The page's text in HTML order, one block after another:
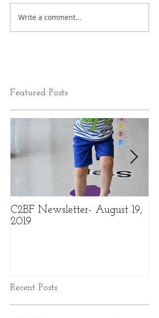
Write a comment...
Featured Posts
C2BF Newsletter- August 19,
2019
Recent Posts